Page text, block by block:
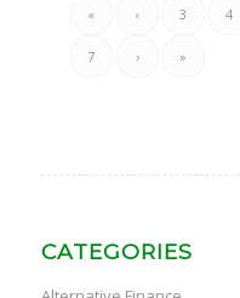
« ‹ 3 4
7 › »
CATEGORIES